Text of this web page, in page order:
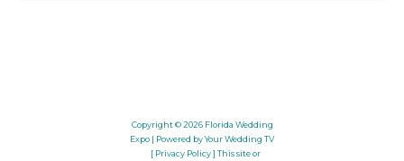
Copyright © 2026 Florida Wedding
Expo | Powered by Your Wedding TV
[ Privacy Policy ] This site or